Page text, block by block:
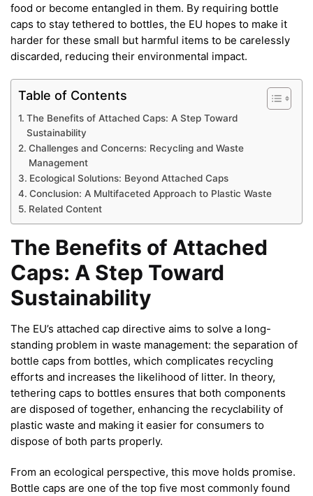
food or become entangled in them. By requiring bottle
caps to stay tethered to bottles, the EU hopes to make it
harder for these small but harmful items to be carelessly
discarded, reducing their environmental impact.
Table of Contents
The Benefits of Attached Caps: A Step Toward
Sustainability
Challenges and Concerns: Recycling and Waste
Management
Ecological Solutions: Beyond Attached Caps
Conclusion: A Multifaceted Approach to Plastic Waste
Related Content
The Benefits of Attached
Caps: A Step Toward
Sustainability
The EU’s attached cap directive aims to solve a long-
standing problem in waste management: the separation of
bottle caps from bottles, which complicates recycling
efforts and increases the likelihood of litter. In theory,
tethering caps to bottles ensures that both components
are disposed of together, enhancing the recyclability of
plastic waste and making it easier for consumers to
dispose of both parts properly.
From an ecological perspective, this move holds promise.
Bottle caps are one of the top five most commonly found